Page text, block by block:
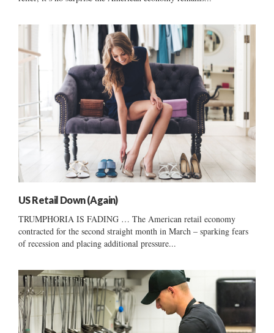
US Retail Down (Again)
TRUMPHORIA IS FADING … The American retail economy
contracted for the second straight month in March – sparking fears
of recession and placing additional pressure...